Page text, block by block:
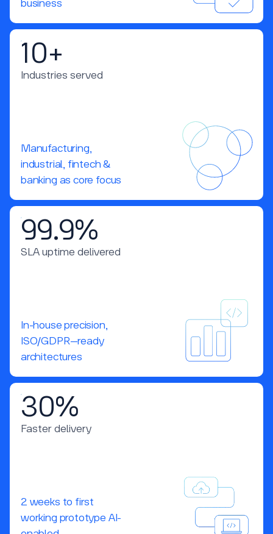
business
10+
Industries served
Manufacturing,
industrial, fintech &
banking as core focus
99.9%
SLA uptime delivered
In-house precision,
ISO/GDPR–ready
architectures
30%
Faster delivery
2 weeks to first
working prototype AI-